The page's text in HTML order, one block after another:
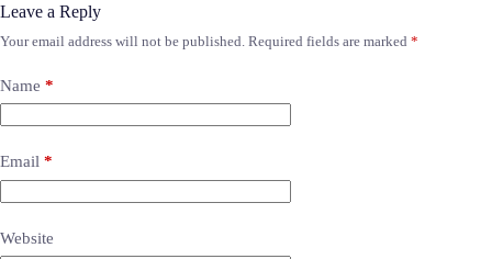
Leave a Reply
Your email address will not be published. Required fields are marked *
Name *
Email *
Website